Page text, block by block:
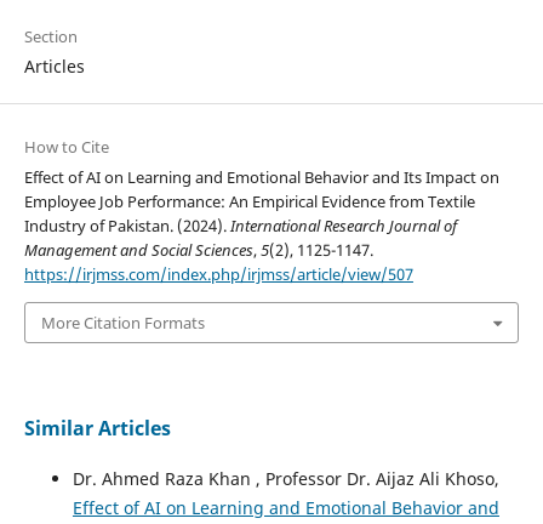
Section
Articles
How to Cite
Effect of AI on Learning and Emotional Behavior and Its Impact on
Employee Job Performance: An Empirical Evidence from Textile
Industry of Pakistan. (2024).International Research Journal of
Management and Social Sciences,5(2), 1125-1147.
https://irjmss.com/index.php/irjmss/article/view/507
More Citation Formats
Similar Articles
Dr. Ahmed Raza Khan , Professor Dr. Aijaz Ali Khoso,
Effect of AI on Learning and Emotional Behavior and